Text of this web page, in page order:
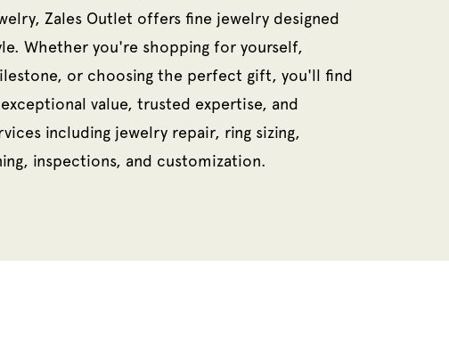
Zales Outlet offers fine jewelry designed
Whether you're shopping for yourself,
or choosing the perfect gift, you'll find
value, trusted expertise, and
including jewelry repair, ring sizing,
inspections, and customization.